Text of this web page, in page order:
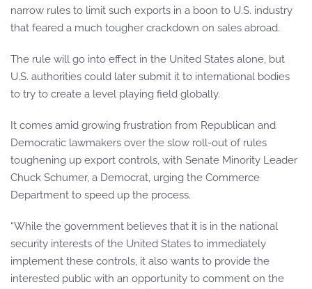
narrow rules to limit such exports in a boon to U.S. industry
that feared a much tougher crackdown on sales abroad.
The rule will go into effect in the United States alone, but
U.S. authorities could later submit it to international bodies
to try to create a level playing field globally.
It comes amid growing frustration from Republican and
Democratic lawmakers over the slow roll-out of rules
toughening up export controls, with Senate Minority Leader
Chuck Schumer, a Democrat, urging the Commerce
Department to speed up the process.
“While the government believes that it is in the national
security interests of the United States to immediately
implement these controls, it also wants to provide the
interested public with an opportunity to comment on the